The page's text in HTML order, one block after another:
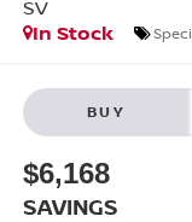
SV
In Stock
BUY
$6,168
SAVINGS